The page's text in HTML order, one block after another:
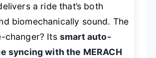
a ride that’s both
biomechanically sound. The
changer? Its smart auto-
syncing with the MERACH